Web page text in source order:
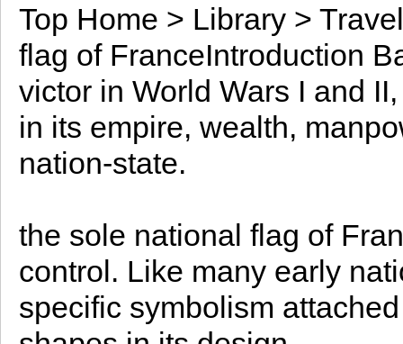
Top Home > Library >
flag of FranceIntroduction
victor in World Wars I and
in its empire, wealth,
nation-state.
the sole national flag of
control. Like many early
specific symbolism